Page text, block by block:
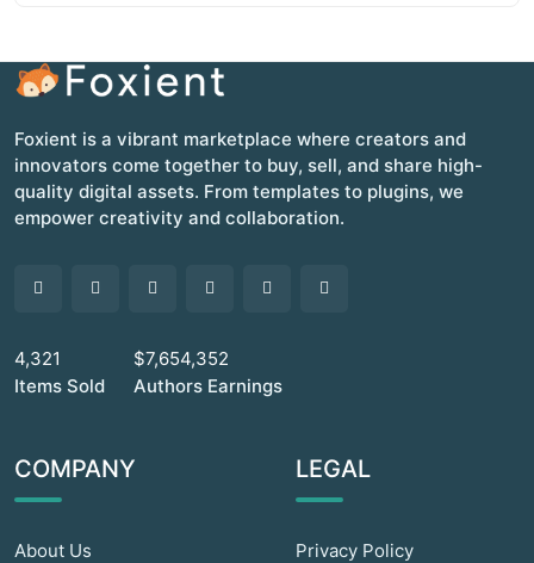
Foxient is a vibrant marketplace where creators and
innovators come together to buy, sell, and share high-
quality digital assets. From templates to plugins, we
empower creativity and collaboration.
4,321
Items Sold
$7,654,352
Authors Earnings
COMPANY
About Us
LEGAL
Privacy Policy